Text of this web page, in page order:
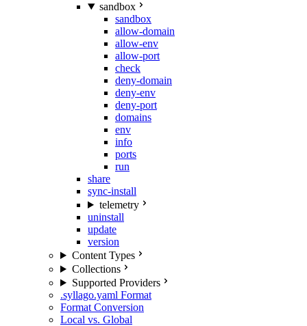
sandbox
sandbox
allow-domain
allow-env
allow-port
check
deny-domain
deny-env
deny-port
domains
env
info
ports
run
share
sync-install
telemetry
uninstall
update
version
Content Types
Collections
Supported Providers
.syllago.yaml Format
Format Conversion
Local vs. Global